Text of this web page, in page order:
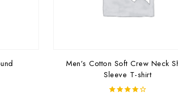
Men’s Cotton Soft Crew Neck
Sleeve T-shirt